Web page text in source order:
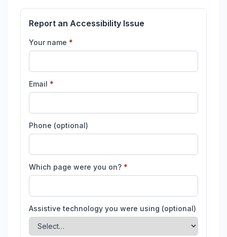
Report an Accessibility Issue
Your name *
Email *
Phone (optional)
Which page were you on? *
Assistive technology you were using (optional)